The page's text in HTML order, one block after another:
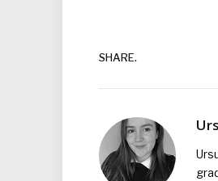
SHARE.